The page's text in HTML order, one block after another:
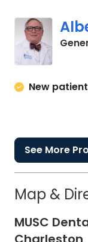
New
See More
Map &
MUSC